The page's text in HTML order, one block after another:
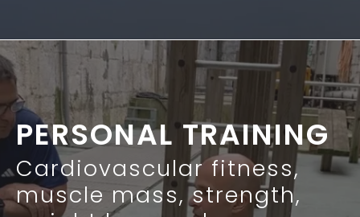
PERSONAL TRAINING
Cardiovascular fitness,
muscle mass, strength,